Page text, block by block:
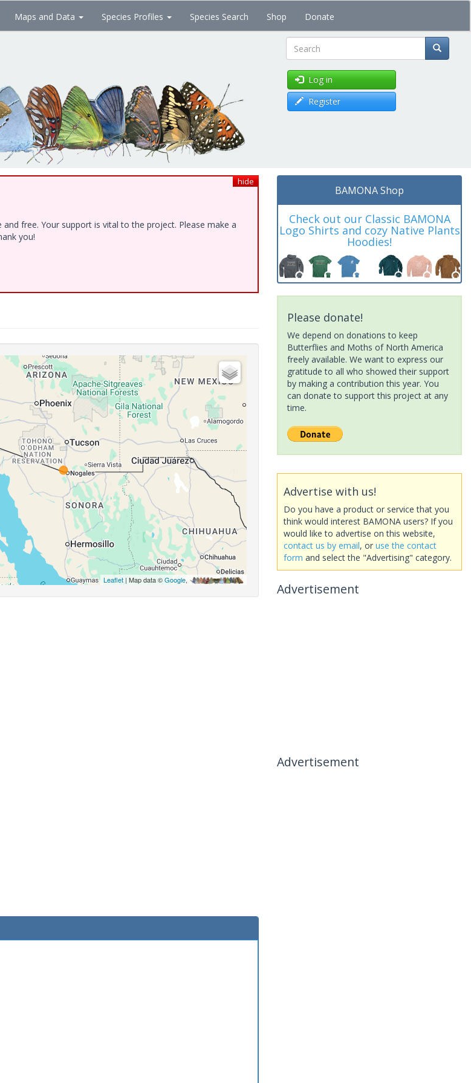
Maps and Data Species Profiles Species Search Shop Donate
Search
Log in
Register
hide
free. Your support is vital to the project. Please make a
you!
Leaflet| Map data ©Google,
BAMONA Shop
Check out our Classic BAMONA
Logo Shirts and cozy Native Plants
Hoodies!
Please donate!
We depend on donations to keep
Butterflies and Moths of North America
freely available. We want to express our
gratitude to all who showed their support
by making a contribution this year. You
can donate to support this project at any
time.
Advertise with us!
Do you have a product or service that you
think would interest BAMONA users? If you
would like to advertise on this website,
contact us by email, or use the contact
form and select the "Advertising" category.
Advertisement
Advertisement